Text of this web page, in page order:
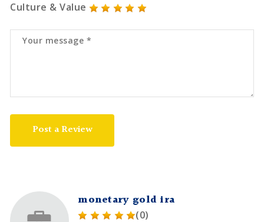
Culture & Value
Post a Review
monetary gold ira
(0)